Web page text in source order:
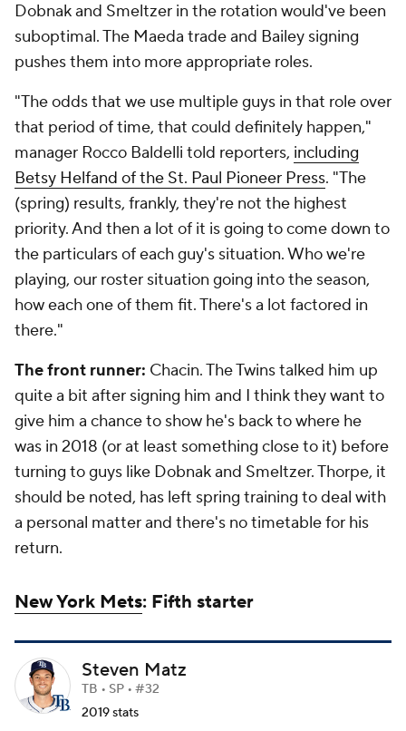
Dobnak and Smeltzer in the rotation would've been
suboptimal. The Maeda trade and Bailey signing
pushes them into more appropriate roles.
"The odds that we use multiple guys in that role over
that period of time, that could definitely happen,"
manager Rocco Baldelli told reporters, including
Betsy Helfand of the St. Paul Pioneer Press. "The
(spring) results, frankly, they're not the highest
priority. And then a lot of it is going to come down to
the particulars of each guy's situation. Who we're
playing, our roster situation going into the season,
how each one of them fit. There's a lot factored in
there."
The front runner: Chacin. The Twins talked him up
quite a bit after signing him and I think they want to
give him a chance to show he's back to where he
was in 2018 (or at least something close to it) before
turning to guys like Dobnak and Smeltzer. Thorpe, it
should be noted, has left spring training to deal with
a personal matter and there's no timetable for his
return.
New York Mets: Fifth starter
Steven Matz
TB • SP • #32
2019 stats